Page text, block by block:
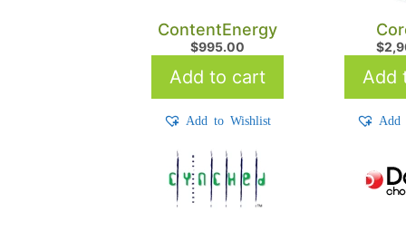
ContentEnergy
$995.00
Add to cart
Add to Wishlist
$
Add
Add